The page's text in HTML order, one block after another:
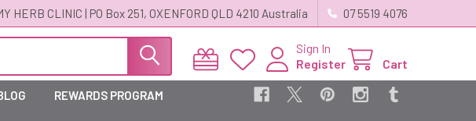
HERB CLINIC | PO Box 251, OXENFORD QLD 4210 Australia 07 5519 4076
Sign In
Register
Cart
REWARDS PROGRAM